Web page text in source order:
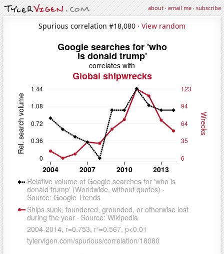
about·email me·subscribe
Spurious correlation #18,080 · View random